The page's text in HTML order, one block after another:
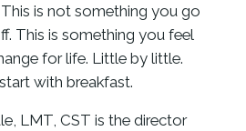
is not something you go
This is something you feel
for life. Little by little.
with breakfast.
LMT, CST is the director